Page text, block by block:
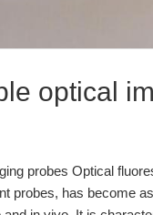
optical
probes Optical
probes, has become